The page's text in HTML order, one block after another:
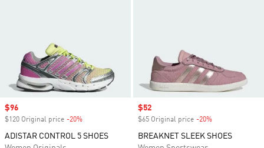
Sale price
$96
$120 Original price -20%
ADISTAR CONTROL 5 SHOES
Sale price
$52
$65 Original price -20%
BREAKNET SLEEK SHOES